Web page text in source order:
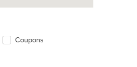
Coupons